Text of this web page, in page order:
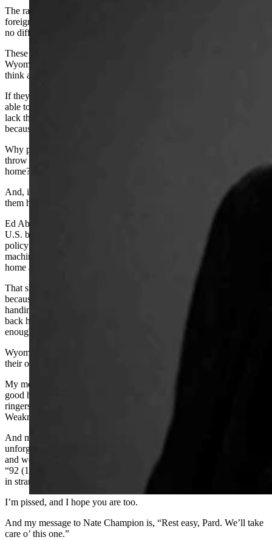
The rawhide tough skin of the Big Empty has always cringed when
foreign hands have tried to impose their will on us. Today should be
no different.
These Freedom Caucus imports all claim that they are coming to
Wyoming to make this a better place. That they want to help us. But,
think about that.
If they are coming here to make things better, then why weren’t they
able to make things better in the places they came from? Did they
lack the balls to stand up for their beliefs? Were they thwarted
because they didn’t have enough guns?
Why put up with our wind and cold and isolation just so they can
throw their weight around? Weren’t they strong enough to do that at
home?
And, if they were that weak there, then why the hell would we want
them here?
Ed Abbey once said, in reference to refugees storming across the
U.S. border because life sucked in their own countries that our
policy should be to meet each immigrant at the border, give them a
machine gun and a weeks worth of food and tell them to go back
home and start their own goddam revolution.
That should be Wyoming’s response to those who come here
because the Cowboy State is “the last best place.” Instead of
handing them the reins to power here, we should tell them to go
back home and change things in their own back yard. Enough’s
enough.
Wyoming has always been pretty tough on folks who can’t carry
their own weight, no matter where they were born.
My message to the Wyoming Freedom Caucus is, if you can’t find
good homegrown candidates and you need to import out-of-state
ringers to run for the offices you covet, Wyoming sees you.
Weakness like that is hard to hide.
And my message to my friends and neighbors who call this
unforgiving place home is this: We’re fixin’ to get invaded again,
and we’d all better saddle up. Just like those hired Texas gunmen in
“92 (1892. I mean) the bigwigs in the Freedom Caucus are bringing
in strangers to put us in our place.
I’m pissed, and I hope you are too.
And my message to Nate Champion is, “Rest easy, Pard. We’ll take
care o’ this one.”